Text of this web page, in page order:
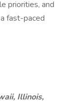
priorities, and
fast-paced
Illinois,